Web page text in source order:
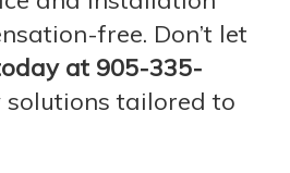
free. Don’t let
at 905-335-
tailored to